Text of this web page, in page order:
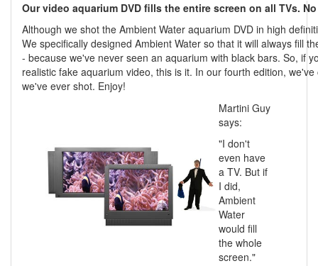
Our video aquarium DVD fills the entire screen on all TVs.
Although we shot the Ambient Water aquarium DVD in high
We specifically designed Ambient Water so that it will always fill
- because we've never seen an aquarium with black bars. So, if
realistic fake aquarium video, this is it. In our fourth edition,
we've ever shot. Enjoy!
Martini Guy
says:
"I don't
even have
a TV. But if
I did,
Ambient
Water
would fill
the whole
screen."